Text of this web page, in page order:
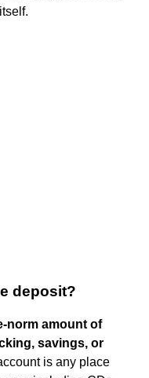
deposit?
norm amount of
savings, or
is any place